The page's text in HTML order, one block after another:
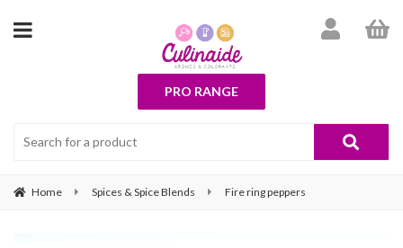
PRO RANGE
Home Spices & Spice Blends Fire ring peppers